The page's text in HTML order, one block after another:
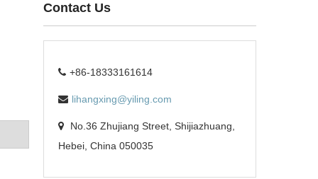
Contact Us
+86-18333161614
lihangxing@yiling.com
No.36 Zhujiang Street, Shijiazhuang,
Hebei, China 050035